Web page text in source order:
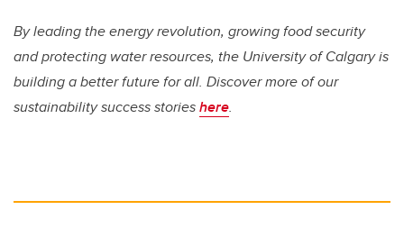
By leading the energy revolution, growing food security
and protecting water resources, the University of Calgary is
building a better future for all. Discover more of our
sustainability success storieshere.